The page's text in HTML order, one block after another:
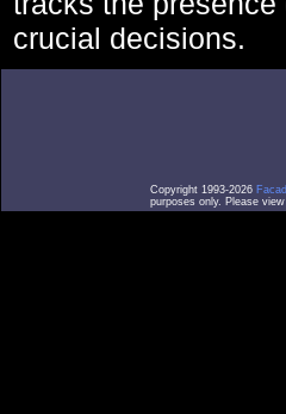
crucial decisions.
Copyright 1993-2026
purposes only. Please